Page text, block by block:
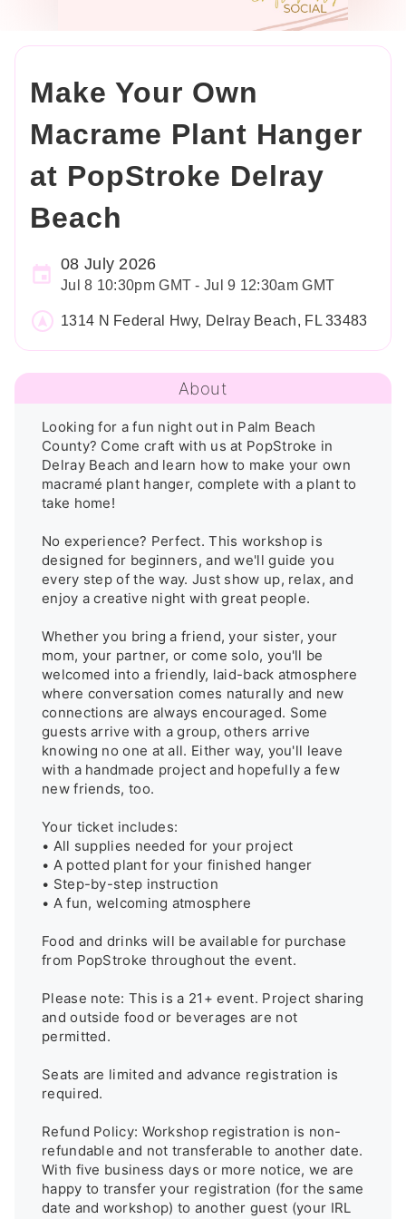
Make Your Own
Macrame Plant Hanger
at PopStroke Delray
Beach
08 July 2026
Jul 8 10:30pm GMT - Jul 9 12:30am GMT
1314 N Federal Hwy, Delray Beach, FL 33483
About
Looking for a fun night out in Palm Beach
County? Come craft with us at PopStroke in
Delray Beach and learn how to make your own
macramé plant hanger, complete with a plant to
take home!
No experience? Perfect. This workshop is
designed for beginners, and we'll guide you
every step of the way. Just show up, relax, and
enjoy a creative night with great people.
Whether you bring a friend, your sister, your
mom, your partner, or come solo, you'll be
welcomed into a friendly, laid-back atmosphere
where conversation comes naturally and new
connections are always encouraged. Some
guests arrive with a group, others arrive
knowing no one at all. Either way, you'll leave
with a handmade project and hopefully a few
new friends, too.
Your ticket includes:
• All supplies needed for your project
• A potted plant for your finished hanger
• Step-by-step instruction
• A fun, welcoming atmosphere
Food and drinks will be available for purchase
from PopStroke throughout the event.
Please note: This is a 21+ event. Project sharing
and outside food or beverages are not
permitted.
Seats are limited and advance registration is
required.
Refund Policy: Workshop registration is non-
refundable and not transferable to another date.
With five business days or more notice, we are
happy to transfer your registration (for the same
date and workshop) to another guest (your IRL